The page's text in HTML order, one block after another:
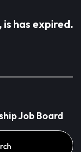
has expired.
Job Board